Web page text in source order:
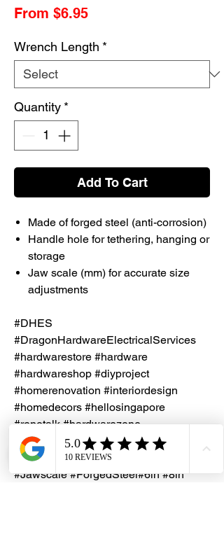
From $6.95Sale
Wrench Length *
Quantity *
Add To Cart
Made of forged steel (anti-corrosion)
Handle hole for tethering, hanging or
storage
Jaw scale (mm) for accurate size
adjustments
#DHES
#DragonHardwareElectricalServices
#hardwarestore #hardware
#hardwareshop #diyproject
#homerenovation #interiordesign
#homedecors #hellosingapore
#renotalk #hardwarezone
#supportlocalsg #supportlocalbusiness
#Seapex #Wrench #Spanner
#Jawscale #ForgedSteel#6in #8in